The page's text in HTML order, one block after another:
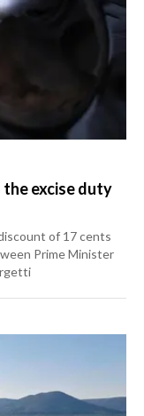
excise duty
of 17 cents
Prime Minister